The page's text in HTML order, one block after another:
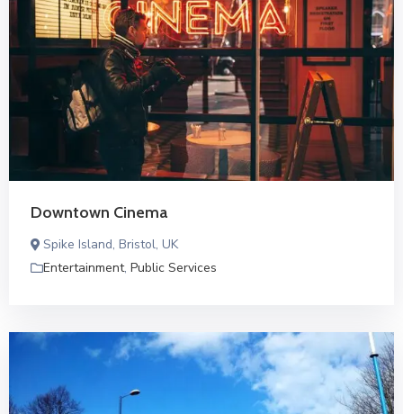
Downtown Cinema
Spike Island, Bristol, UK
Entertainment, Public Services